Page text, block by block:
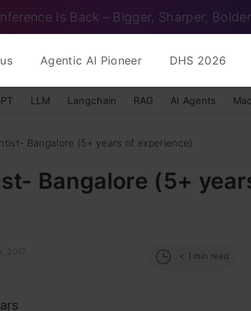
Is Back – Bigger, Sharper, Bolder
Agentic AI Pioneer DHS 2026
LLM Langchain RAG AI Agents
Bangalore (5+ years of experience)
Bangalore (5+
2017 < 1 min read